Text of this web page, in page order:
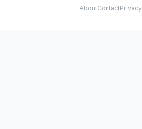
AboutContactPrivacy